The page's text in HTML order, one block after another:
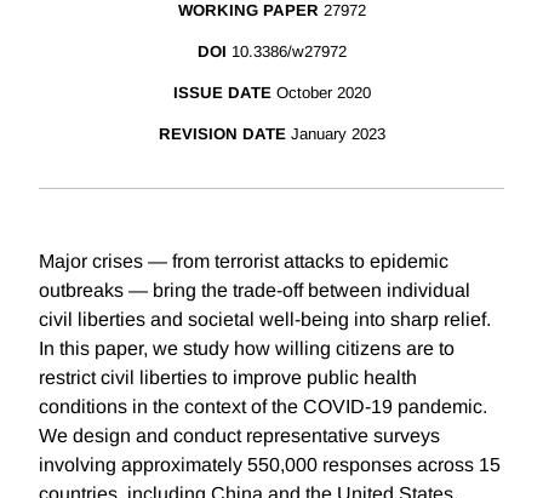
WORKING PAPER 27972
DOI 10.3386/w27972
ISSUE DATE October 2020
REVISION DATE January 2023
Major crises — from terrorist attacks to epidemic
outbreaks — bring the trade-off between individual
civil liberties and societal well-being into sharp relief.
In this paper, we study how willing citizens are to
restrict civil liberties to improve public health
conditions in the context of the COVID-19 pandemic.
We design and conduct representative surveys
involving approximately 550,000 responses across 15